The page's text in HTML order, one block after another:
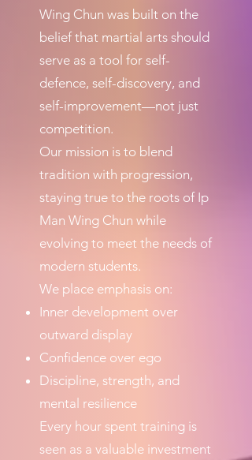
Wing Chun was built on the
belief that martial arts should
serve as a tool for self-
defence, self-discovery, and
self-improvement—not just
competition.
Our mission is to blend
tradition with progression,
staying true to the roots of Ip
Man Wing Chun while
evolving to meet the needs of
modern students.
We place emphasis on:
Inner development over
outward display
Confidence over ego
Discipline, strength, and
mental resilience
Every hour spent training is
seen as a valuable investment